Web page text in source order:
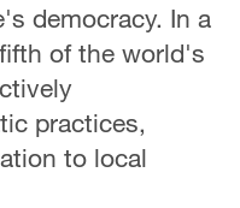
democracy. In a
of the world's
practices,
to local